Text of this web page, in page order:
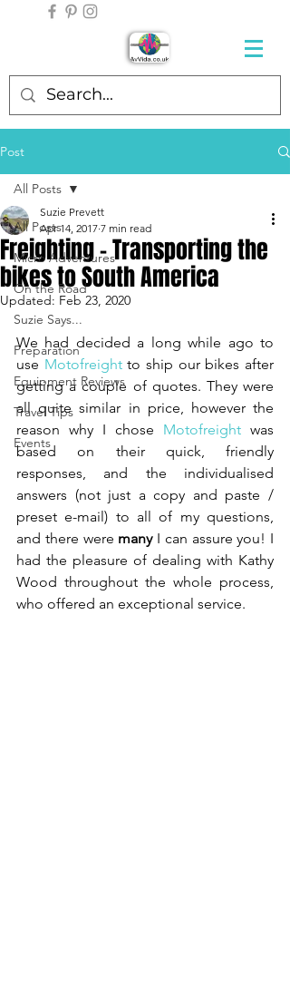
Post
All Posts
Micro Adventures
On the Road
Suzie Says...
Preparation
Equipment Reviews
Travel Tips
Events
All Posts
Freighting - Transporting the
bikes to South America
Suzie Prevett
Apr 14, 2017 7 min read
Updated: Feb 23, 2020
We had decided a long while ago to
use Motofreight to ship our bikes after
getting a couple of quotes. They were
all quite similar in price, however the
reason why I chose Motofreight was
based on their quick, friendly
responses, and the individualised
answers (not just a copy and paste /
preset e-mail) to all of my questions,
and there were many I can assure you! I
had the pleasure of dealing with Kathy
Wood throughout the whole process,
who offered an exceptional service.